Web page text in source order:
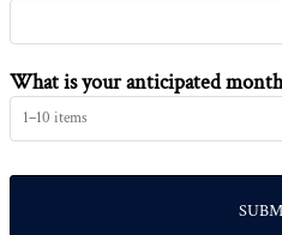
What is your anticipated